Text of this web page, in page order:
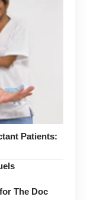
Patients:
The Doc